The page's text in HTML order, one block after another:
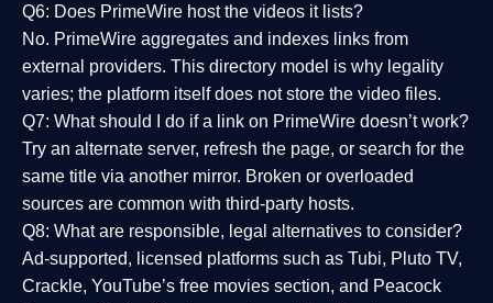
Q6: Does PrimeWire host the videos it lists?
No. PrimeWire aggregates and indexes links from
external providers. This directory model is why legality
varies; the platform itself does not store the video files.
Q7: What should I do if a link on PrimeWire doesn’t work?
Try an alternate server, refresh the page, or search for the
same title via another mirror. Broken or overloaded
sources are common with third-party hosts.
Q8: What are responsible, legal alternatives to consider?
Ad-supported, licensed platforms such as Tubi, Pluto TV,
Crackle, YouTube’s free movies section, and Peacock